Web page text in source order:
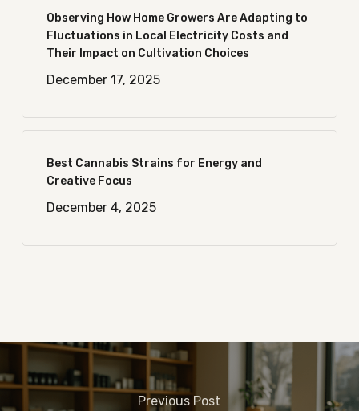
Observing How Home Growers Are Adapting to
Fluctuations in Local Electricity Costs and
Their Impact on Cultivation Choices
December 17, 2025
Best Cannabis Strains for Energy and
Creative Focus
December 4, 2025
Previous Post